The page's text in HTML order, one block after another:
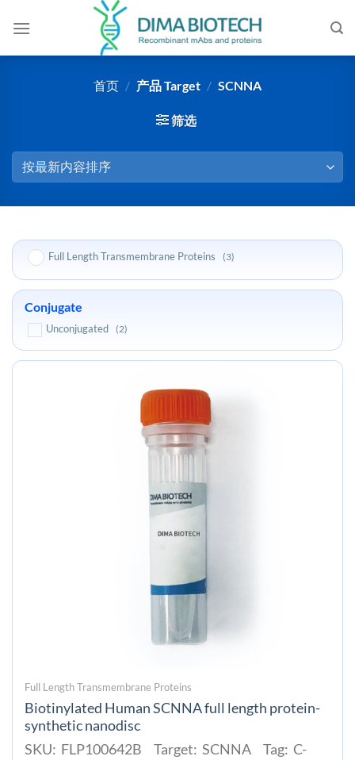
首页 / 产品 Target / SCNNA
筛选
Full Length Transmembrane Proteins (3)
Conjugate
Unconjugated (2)
Full Length Transmembrane Proteins
Biotinylated Human SCNNA full length protein-
synthetic nanodisc
SKU: FLP100642B Target: SCNNA Tag: C-